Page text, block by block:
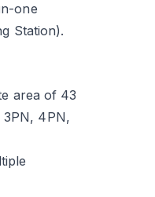
one
Station).
area of 43
3PN, 4PN,